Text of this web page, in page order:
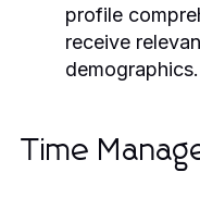
profile
receive
demographics.
Time